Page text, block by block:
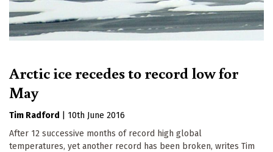
Arctic ice recedes to record low for
May
Tim Radford
10th June 2016
After 12 successive months of record high global
temperatures, yet another record has been broken, writes Tim